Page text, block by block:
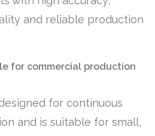
and reliable production
for commercial production
for continuous
and is suitable for small,